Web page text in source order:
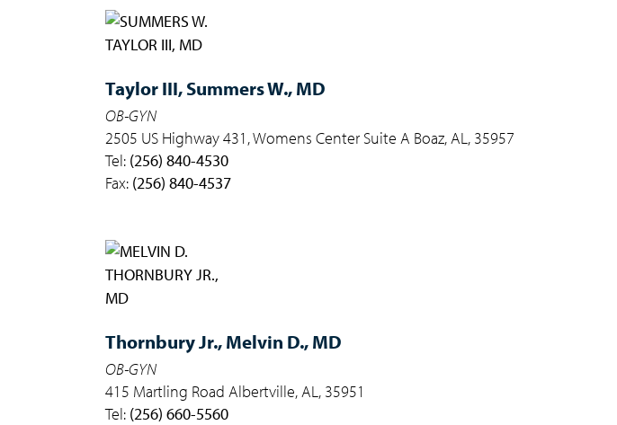
Taylor III,Summers W., MD
OB-GYN
2505 US Highway 431, Womens Center Suite A Boaz, AL, 35957
Tel: (256) 840-4530
Fax: (256) 840-4537
Thornbury Jr.,Melvin D., MD
OB-GYN
415 Martling Road Albertville, AL, 35951
Tel: (256) 660-5560